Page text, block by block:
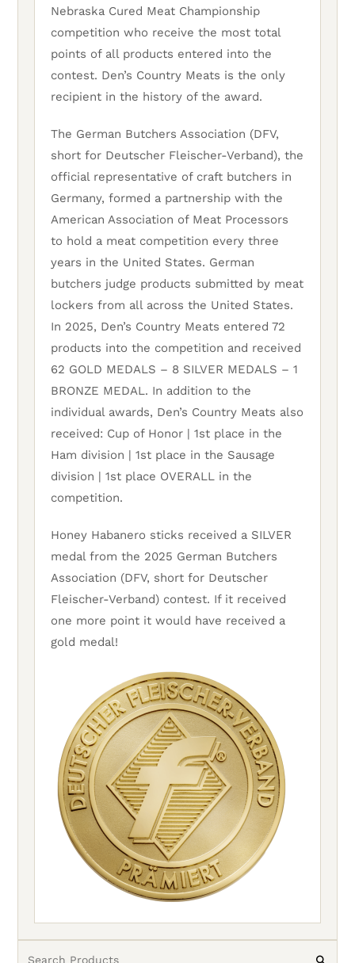
Nebraska Cured Meat Championship
competition who receive the most total
points of all products entered into the
contest. Den’s Country Meats is the only
recipient in the history of the award.
The German Butchers Association (DFV,
short for Deutscher Fleischer-Verband), the
official representative of craft butchers in
Germany, formed a partnership with the
American Association of Meat Processors
to hold a meat competition every three
years in the United States. German
butchers judge products submitted by meat
lockers from all across the United States.
In 2025, Den’s Country Meats entered 72
products into the competition and received
62 GOLD MEDALS – 8 SILVER MEDALS – 1
BRONZE MEDAL. In addition to the
individual awards, Den’s Country Meats also
received: Cup of Honor | 1st place in the
Ham division | 1st place in the Sausage
division | 1st place OVERALL in the
competition.
Honey Habanero sticks received a SILVER
medal from the 2025 German Butchers
Association (DFV, short for Deutscher
Fleischer-Verband) contest. If it received
one more point it would have received a
gold medal!